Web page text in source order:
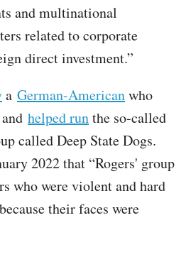
and multinational
related to corporate
direct investment.”
a German-Americanwho
and helped runthe so-called
called Deep State Dogs.
2022 that “Rogers' group
who were violent and hard
their faces were